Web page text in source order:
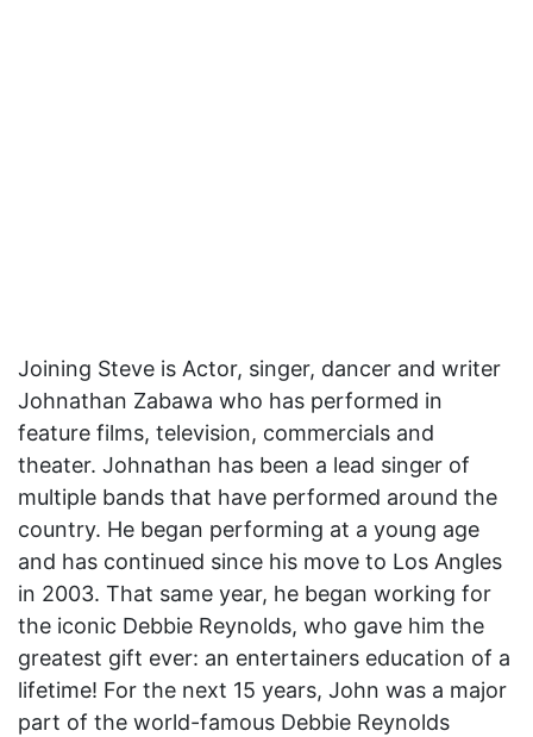
Joining Steve is Actor, singer, dancer and writer
Johnathan Zabawa who has performed in
feature films, television, commercials and
theater. Johnathan has been a lead singer of
multiple bands that have performed around the
country. He began performing at a young age
and has continued since his move to Los Angles
in 2003. That same year, he began working for
the iconic Debbie Reynolds, who gave him the
greatest gift ever: an entertainers education of a
lifetime! For the next 15 years, John was a major
part of the world-famous Debbie Reynolds